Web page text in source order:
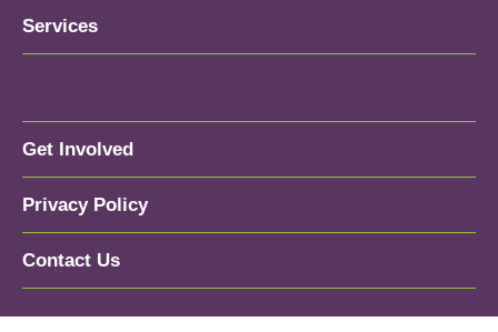
Services
Get Involved
Privacy Policy
Contact Us